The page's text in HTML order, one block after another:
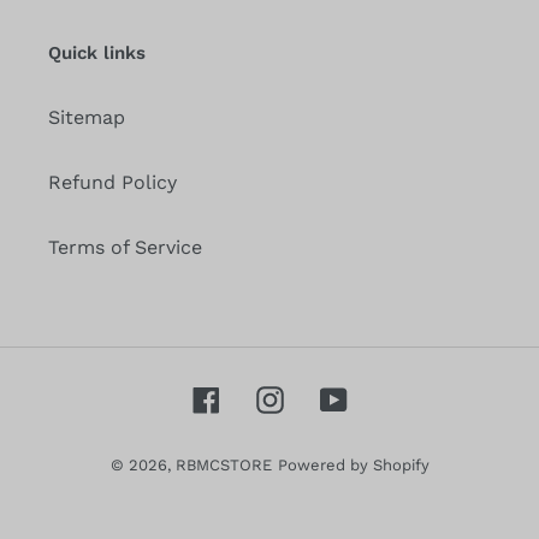
Quick links
Sitemap
Refund Policy
Terms of Service
FacebookInstagramYouTube
© 2026, RBMCSTORE Powered by Shopify